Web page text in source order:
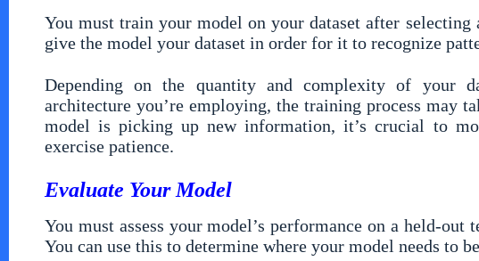
You must train your model on your dataset after selecting
give the model your dataset in order for it to recognize
Depending on the quantity and complexity of your
architecture you’re employing, the training process may
model is picking up new information, it’s crucial to
exercise patience.
Evaluate Your Model
You must assess your model’s performance on a held-out
You can use this to determine where your model needs to